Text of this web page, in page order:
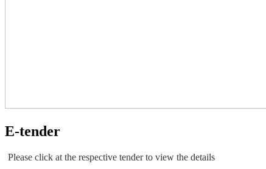
E-tender
Please click at the respective tender to view the details